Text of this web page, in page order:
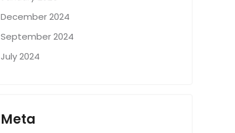
December 2024
September 2024
July 2024
Meta